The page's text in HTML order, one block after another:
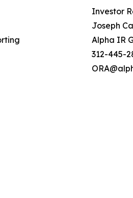
Investor
Joseph
Alpha IR
312-445-